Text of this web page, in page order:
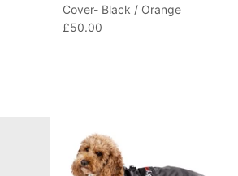
Cover- Black / Orange
£50.00